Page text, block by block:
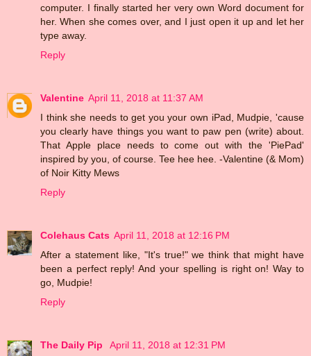
computer. I finally started her very own Word document for
her. When she comes over, and I just open it up and let her
type away.
Reply
Valentine April 11, 2018 at 11:37 AM
I think she needs to get you your own iPad, Mudpie, 'cause
you clearly have things you want to paw pen (write) about.
That Apple place needs to come out with the 'PiePad'
inspired by you, of course. Tee hee hee. -Valentine (& Mom)
of Noir Kitty Mews
Reply
Colehaus Cats April 11, 2018 at 12:16 PM
After a statement like, "It's true!" we think that might have
been a perfect reply! And your spelling is right on! Way to
go, Mudpie!
Reply
The Daily Pip
April 11, 2018 at 12:31 PM